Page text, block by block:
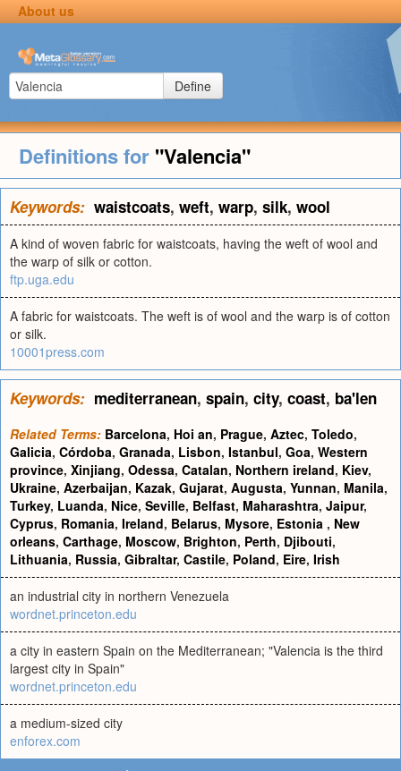
About us
Define
Definitions for "Valencia"
Keywords: waistcoats, weft, warp, silk, wool
A kind of woven fabric for waistcoats, having the weft of wool and
the warp of silk or cotton.
ftp.uga.edu
A fabric for waistcoats. The weft is of wool and the warp is of cotton
or silk.
10001press.com
Keywords: mediterranean, spain, city, coast, ba'len
Related Terms: Barcelona, Hoi an, Prague, Aztec, Toledo,
Galicia, Córdoba, Granada, Lisbon, Istanbul, Goa, Western
province, Xinjiang, Odessa, Catalan, Northern ireland, Kiev,
Ukraine, Azerbaijan, Kazak, Gujarat, Augusta, Yunnan, Manila,
Turkey, Luanda, Nice, Seville, Belfast, Maharashtra, Jaipur,
Cyprus, Romania, Ireland, Belarus, Mysore, Estonia , New
orleans, Carthage, Moscow, Brighton, Perth, Djibouti,
Lithuania, Russia, Gibraltar, Castile, Poland, Eire, Irish
an industrial city in northern Venezuela
wordnet.princeton.edu
a city in eastern Spain on the Mediterranean; "Valencia is the third
largest city in Spain"
wordnet.princeton.edu
a medium-sized city
enforex.com